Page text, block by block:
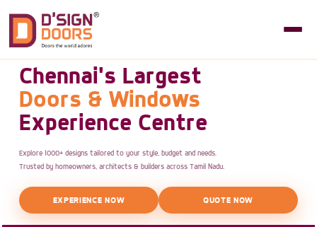
Chennai's Largest
Doors & Windows
Experience Centre
Explore 1000+ designs tailored to your style, budget and needs.
Trusted by homeowners, architects & builders across Tamil Nadu.
EXPERIENCE NOW QUOTE NOW